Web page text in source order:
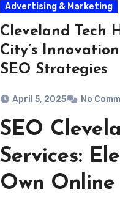
Advertising & Marketing
Cleveland Tech
City’s
SEO Strategies
April 5, 2025 No
SEO
Services:
Own Online